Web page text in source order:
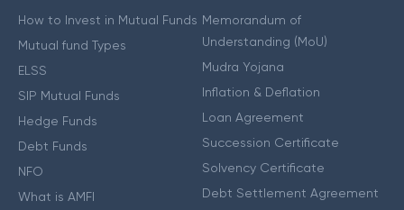
How to Invest in Mutual Funds
Mutual fund Types
ELSS
SIP Mutual Funds
Hedge Funds
Debt Funds
NFO
What is AMFI
Memorandum of
Understanding (MoU)
Mudra Yojana
Inflation & Deflation
Loan Agreement
Succession Certificate
Solvency Certificate
Debt Settlement Agreement